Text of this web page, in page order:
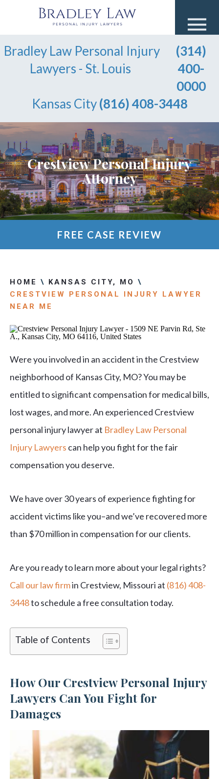
Bradley Law Personal Injury
Lawyers - St. Louis
(314)
400-
0000
Kansas City(816) 408-3448
Crestview Personal Injury
Attorney
FREE CASE REVIEW
HOME \ KANSAS CITY, MO
\
CRESTVIEW PERSONAL INJURY LAWYER
NEAR ME
Were you involved in an accident in the Crestview
neighborhood of Kansas City, MO? You may be
entitled to significant compensation for medical bills,
lost wages, and more. An experienced Crestview
personal injury lawyer at Bradley Law Personal
Injury Lawyers can help you fight for the fair
compensation you deserve.
We have over 30 years of experience fighting for
accident victims like you–and we’ve recovered more
than $70 million in compensation for our clients.
Are you ready to learn more about your legal rights?
Call our law firmin Crestview, Missouri at (816) 408-
3448to schedule a free consultation today.
Table of Contents
How Our Crestview Personal Injury
Lawyers Can You Fight for
Damages